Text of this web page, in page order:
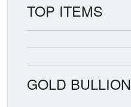
TOP ITEMS
GOLD BULLION